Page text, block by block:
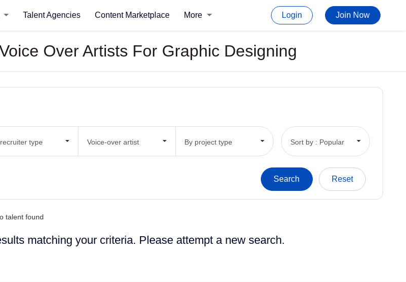
Talent Agencies Content Marketplace More Login Join Now
Over Artists For Graphic Designing
type Voice-over artist By project type Sort by : Popular
matching your criteria. Please attempt a new search.